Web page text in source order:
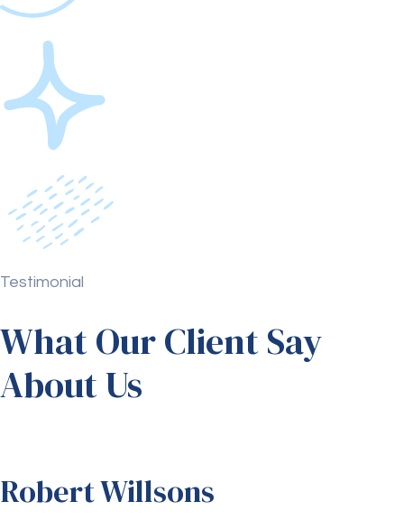
Testimonial
What Our Client Say
About Us
Robert Willsons